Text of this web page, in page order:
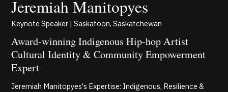
Jeremiah Manitopyes
Keynote Speaker | Saskatoon, Saskatchewan
Award-winning Indigenous Hip-hop Artist
Cultural Identity & Community Empowerment
Expert
Jeremiah Manitopyes's Expertise: Indigenous, Resilience &